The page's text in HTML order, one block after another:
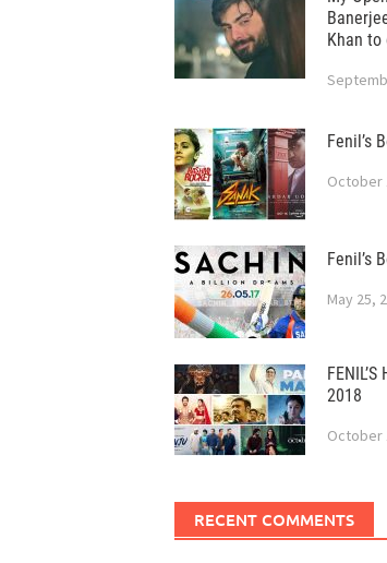
Khan to
Fenil’s
October
Fenil’s
May 25,
2018
October
RECENT COMMENTS